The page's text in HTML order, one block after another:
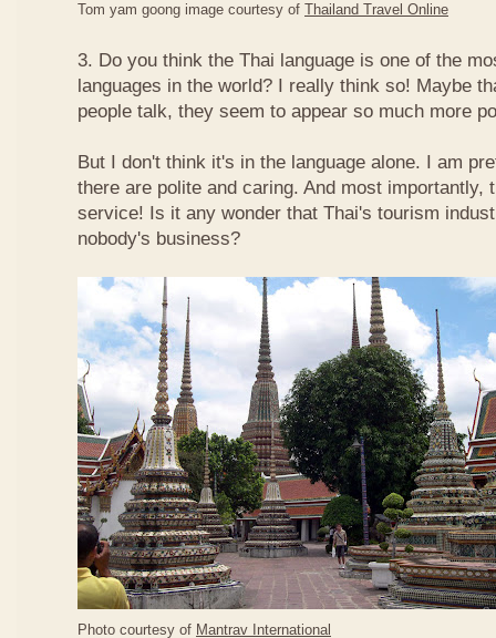
Tom yam goong image courtesy of Thailand Travel Online
3. Do you think the Thai language is one of the
languages in the world? I really think so! Maybe
people talk, they seem to appear so much more
But I don't think it's in the language alone. I am
there are polite and caring. And most importantly,
service! Is it any wonder that Thai's tourism
nobody's business?
Photo courtesy of Mantrav International